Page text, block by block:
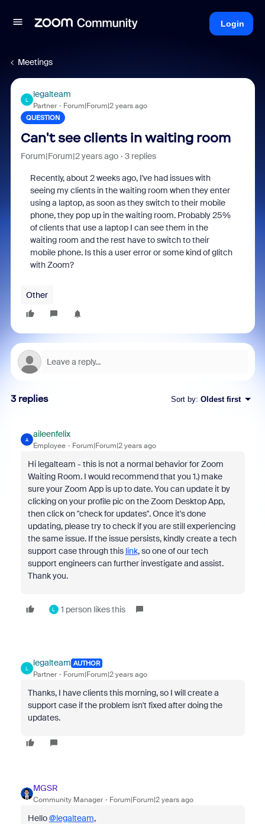
Login
Meetings
L
legalteam
Partner Forum|Forum|2 years ago
QUESTION
Can't see clients in waiting room
Forum|Forum|2 years ago 3 replies
Recently, about 2 weeks ago, I've had issues with
seeing my clients in the waiting room when they enter
using a laptop, as soon as they switch to their mobile
phone, they pop up in the waiting room. Probably 25%
of clients that use a laptop I can see them in the
waiting room and the rest have to switch to their
mobile phone. Is this a user error or some kind of glitch
with Zoom?
Other
3 replies Sort by: Oldest first
A
aileenfelix
Employee Forum|Forum|2 years ago
Hi legalteam - this is not a normal behavior for Zoom
Waiting Room. I would recommend that you 1.) make
sure your Zoom App is up to date. You can update it by
clicking on your profile pic on the Zoom Desktop App,
then click on "check for updates". Once it's done
updating, please try to check if you are still experiencing
the same issue. If the issue persists, kindly create a tech
support case through this link, so one of our tech
support engineers can further investigate and assist.
Thank you.
L 1 person likes this
L
legalteam AUTHOR
Partner Forum|Forum|2 years ago
Thanks, I have clients this morning, so I will create a
support case if the problem isn't fixed after doing the
updates.
MGSR
Community Manager Forum|Forum|2 years ago
Hello@legalteam,